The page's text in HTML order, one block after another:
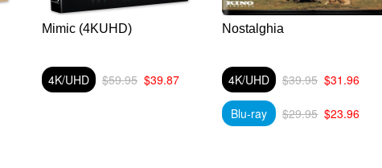
Mimic (4KUHD)
4K/UHD $59.95 $39.87
Nostalghia
4K/UHD $39.95 $31.96
Blu-ray $29.95 $23.96